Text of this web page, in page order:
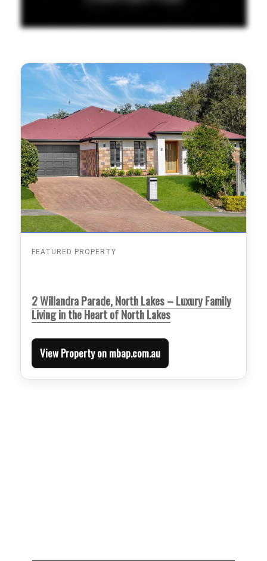
FEATURED PROPERTY
2 Willandra Parade, North Lakes – Luxury Family
Living in the Heart of North Lakes
View Property on mbap.com.au